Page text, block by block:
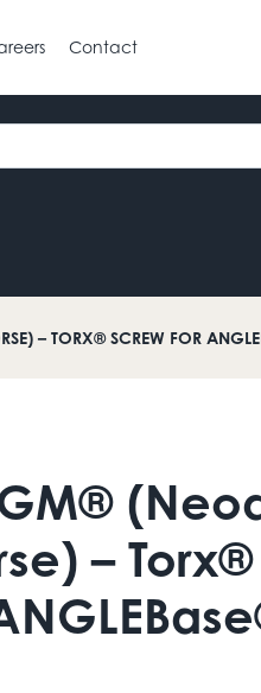
Contact
– TORX® SCREW FOR
GM®
– Torx®